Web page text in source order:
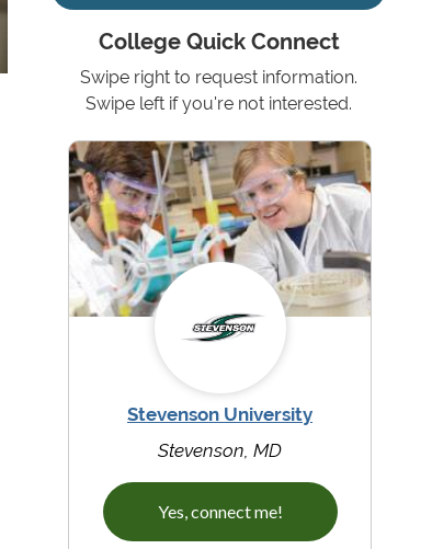
College Quick Connect
Swipe right to request information.
Swipe left if you're not interested.
Stevenson University
Stevenson, MD
Yes, connect me!